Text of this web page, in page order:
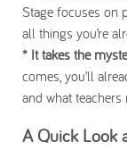
Stage focuses on
all things you’re
* It takes the
comes, you’ll
and what teachers
A Quick Look